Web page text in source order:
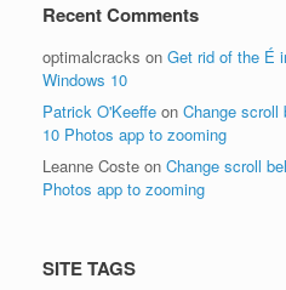
Recent Comments
optimalcracks on Get rid of the É
Windows 10
Patrick O'Keeffe on Change scroll
10 Photos app to zooming
Leanne Coste on Change scroll
Photos app to zooming
SITE TAGS